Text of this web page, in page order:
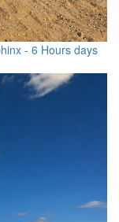
- 6 Hours days